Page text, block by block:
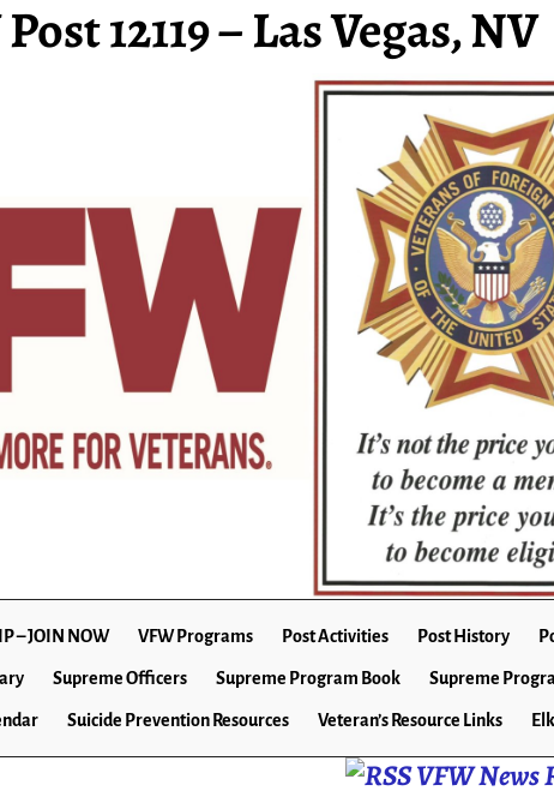
12119 – Las Vegas, NV
– JOIN NOW VFW Programs Post Activities Post History
Supreme Officers Supreme Program Book Supreme
Suicide Prevention Resources Veteran’s Resource Links
VFW News